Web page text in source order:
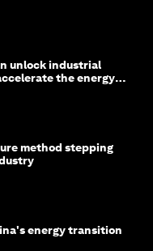
unlock industrial
the energy
method stepping
energy transition